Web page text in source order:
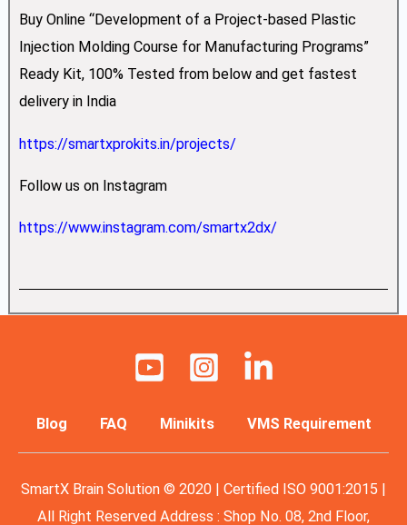
Buy Online “Development of a Project-based Plastic
Injection Molding Course for Manufacturing Programs”
Ready Kit, 100% Tested from below and get fastest
delivery in India
https://smartxprokits.in/projects/
Follow us on Instagram
https://www.instagram.com/smartx2dx/
Blog FAQ Minikits VMS Requirement
SmartX Brain Solution © 2020 | Certified ISO 9001:2015 |
All Right Reserved Address : Shop No. 08, 2nd Floor,